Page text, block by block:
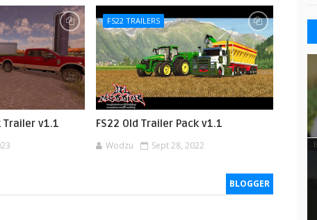
Trailer v1.1
FS22 TRAILERS
FS22 Old Trailer Pack v1.1
Wodzu Sept 28, 2022
BLOGGER